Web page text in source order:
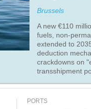
Brussels
A new €110
fuels, non-
extended to
deduction
crackdowns on
transshipment
PORTS